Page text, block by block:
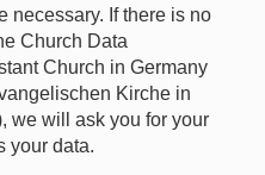
necessary. If there is no
Church Data
Church in Germany
Kirche in
we will ask you for your
your data.